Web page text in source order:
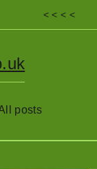
< < < <
posts